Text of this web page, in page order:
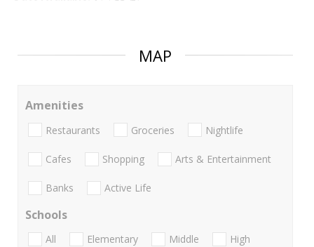
MAP
Amenities
Restaurants Groceries Nightlife
Cafes Shopping Arts & Entertainment
Banks Active Life
Schools
All Elementary Middle
High